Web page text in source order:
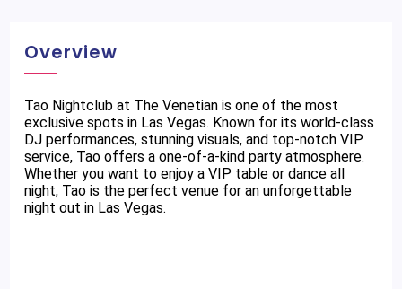
Overview
Tao Nightclub at The Venetian is one of the most
exclusive spots in Las Vegas. Known for its world-class
DJ performances, stunning visuals, and top-notch VIP
service, Tao offers a one-of-a-kind party atmosphere.
Whether you want to enjoy a VIP table or dance all
night, Tao is the perfect venue for an unforgettable
night out in Las Vegas.